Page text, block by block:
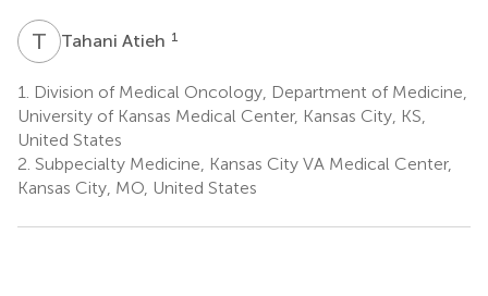
T ATahani Atieh 1
1.
Division of Medical Oncology, Department of Medicine,
University of Kansas Medical Center, Kansas City, KS,
United States
2. Subpecialty Medicine, Kansas City VA Medical Center,
Kansas City, MO, United States